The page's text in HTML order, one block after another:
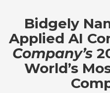
Bidgely
Applied AI
Company’s
World’s